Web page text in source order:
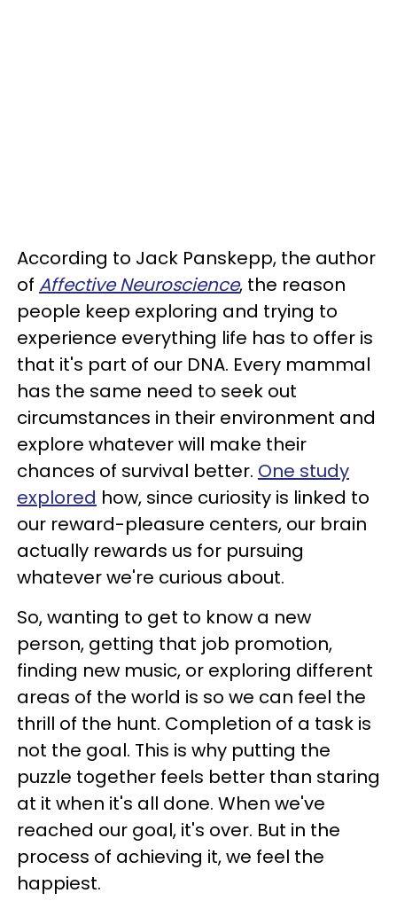
According to Jack Panskepp, the author
of Affective Neuroscience, the reason
people keep exploring and trying to
experience everything life has to offer is
that it's part of our DNA. Every mammal
has the same need to seek out
circumstances in their environment and
explore whatever will make their
chances of survival better. One study
explored how, since curiosity is linked to
our reward-pleasure centers, our brain
actually rewards us for pursuing
whatever we're curious about.
So, wanting to get to know a new
person, getting that job promotion,
finding new music, or exploring different
areas of the world is so we can feel the
thrill of the hunt. Completion of a task is
not the goal. This is why putting the
puzzle together feels better than staring
at it when it's all done. When we've
reached our goal, it's over. But in the
process of achieving it, we feel the
happiest.